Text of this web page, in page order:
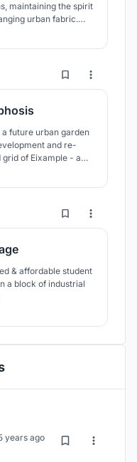
maintaining the spirit
urban fabric.
6 59
a future urban garden
and re-
of Eixample - a
7 361
& affordable student
a block of industrial
years ago